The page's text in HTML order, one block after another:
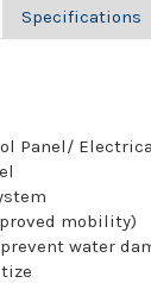
Specifications
Panel/
mobility)
water